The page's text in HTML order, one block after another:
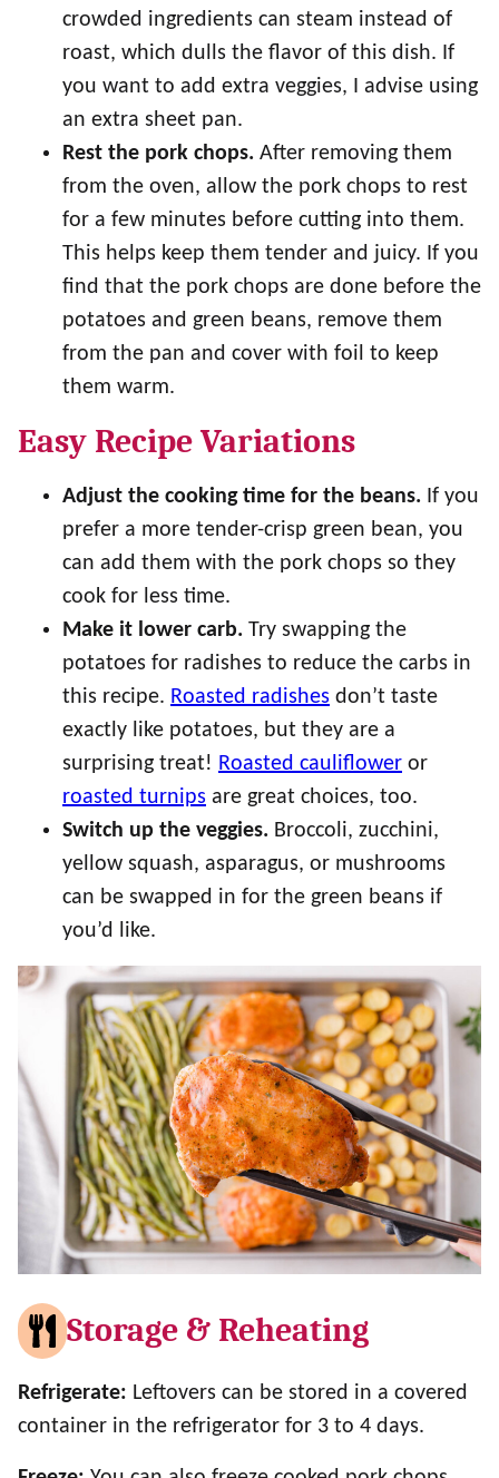
crowded ingredients can steam instead of
roast, which dulls the flavor of this dish. If
you want to add extra veggies, I advise using
an extra sheet pan.
Rest the pork chops. After removing them
from the oven, allow the pork chops to rest
for a few minutes before cutting into them.
This helps keep them tender and juicy. If you
find that the pork chops are done before the
potatoes and green beans, remove them
from the pan and cover with foil to keep
them warm.
Easy Recipe Variations
Adjust the cooking time for the beans. If you
prefer a more tender-crisp green bean, you
can add them with the pork chops so they
cook for less time.
Make it lower carb. Try swapping the
potatoes for radishes to reduce the carbs in
this recipe. Roasted radishes don’t taste
exactly like potatoes, but they are a
surprising treat! Roasted cauliflower or
roasted turnips are great choices, too.
Switch up the veggies. Broccoli, zucchini,
yellow squash, asparagus, or mushrooms
can be swapped in for the green beans if
you’d like.
Storage & Reheating
Refrigerate: Leftovers can be stored in a covered
container in the refrigerator for 3 to 4 days.